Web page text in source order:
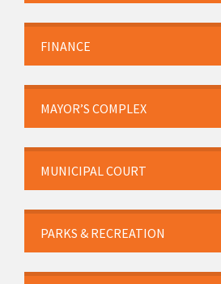
FINANCE
MAYOR’S COMPLEX
MUNICIPAL COURT
PARKS & RECREATION